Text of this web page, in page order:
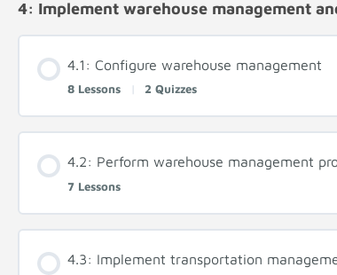
4: Implement warehouse management
4.1: Configure warehouse management
8 Lessons | 2 Quizzes
4.2: Perform warehouse management
7 Lessons
4.3: Implement transportation